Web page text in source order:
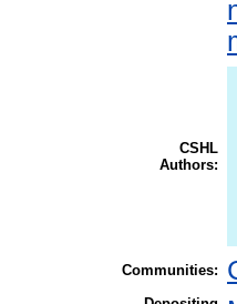
CSHL
Authors:
Communities: